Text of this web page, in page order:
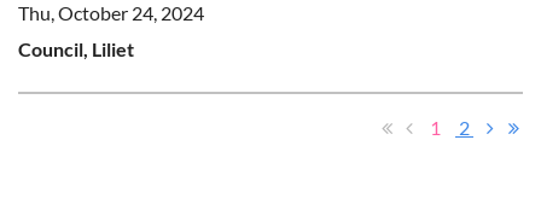
Thu, October 24, 2024
Council, Liliet
1 2